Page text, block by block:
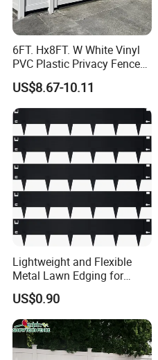
Packaging & Shipping
6FT. Hx8FT. W White Vinyl
PVC Plastic Privacy Fence
Panels for Garden
US$8.67-10.11
Lightweight and Flexible
Metal Lawn Edging for
Versatile Garden Pathway
Borders
US$0.90